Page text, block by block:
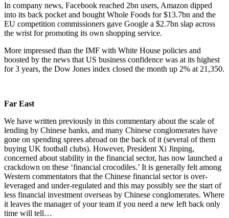
In company news, Facebook reached 2bn users, Amazon dipped
into its back pocket and bought Whole Foods for $13.7bn and the
EU competition commissioners gave Google a $2.7bn slap across
the wrist for promoting its own shopping service.
More impressed than the IMF with White House policies and
boosted by the news that US business confidence was at its highest
for 3 years, the Dow Jones index closed the month up 2% at 21,350.
Far East
We have written previously in this commentary about the scale of
lending by Chinese banks, and many Chinese conglomerates have
gone on spending sprees abroad on the back of it (several of them
buying UK football clubs). However, President Xi Jinping,
concerned about stability in the financial sector, has now launched a
crackdown on these ‘financial crocodiles.’ It is generally felt among
Western commentators that the Chinese financial sector is over-
leveraged and under-regulated and this may possibly see the start of
less financial investment overseas by Chinese conglomerates. Where
it leaves the manager of your team if you need a new left back only
time will tell…